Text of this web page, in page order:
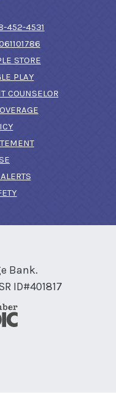
452-4531
STORE
PLAY(OPENS IN A NEW
COUNSELOR(OPENS IN A
(OPENS IN A NEW
Bank.
ID#401817
Lender
FDIC
the top